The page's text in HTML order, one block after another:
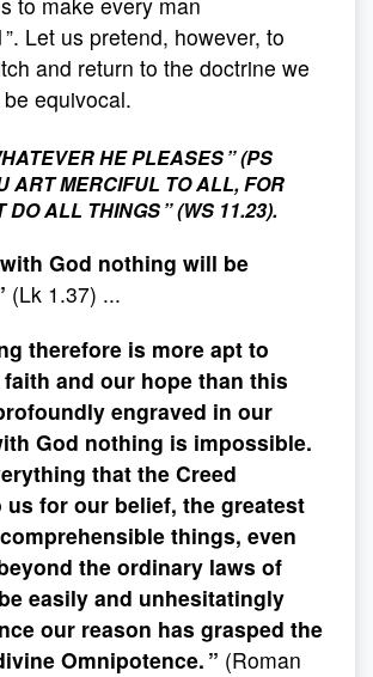
”. Let us pretend, however, to
and return to the doctrine we
equivocal.
HE PLEASES ” (PS
ART MERCIFUL TO ALL, FOR
DO ALL THINGS ” (WS 11.23).
God nothing will be
(Lk 1.37) ...
therefore is more apt to
and our hope than this
engraved in our
God nothing is impossible.
that the Creed
us for our belief, the greatest
things, even
the ordinary laws of
easily and unhesitatingly
our reason has grasped the
Omnipotence. ” (Roman